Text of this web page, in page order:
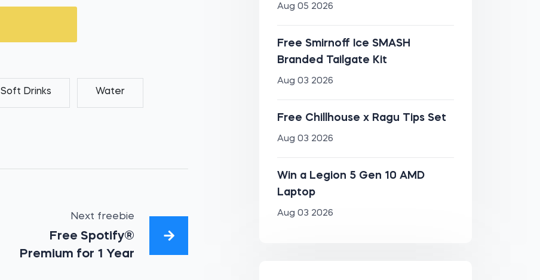
Soft Drinks Water
Next freebie
Free Spotify®
Premium for 1 Year
Aug 05 2026
Free Smirnoff Ice SMASH
Branded Tailgate Kit
Aug 03 2026
Free Chillhouse x Ragu Tips Set
Aug 03 2026
Win a Legion 5 Gen 10 AMD
Laptop
Aug 03 2026